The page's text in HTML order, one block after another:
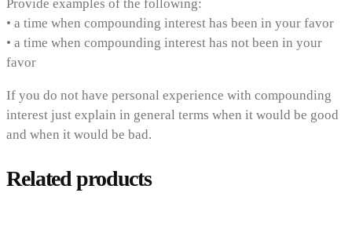
Provide examples of the following:
• a time when compounding interest has been in your favor
• a time when compounding interest has not been in your
favor
If you do not have personal experience with compounding
interest just explain in general terms when it would be good
and when it would be bad.
Related products